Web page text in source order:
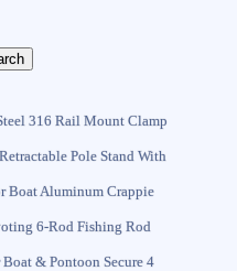
316 Rail Mount Clamp
Pole Stand With
Boat Aluminum Crappie
6-Rod Fishing Rod
& Pontoon Secure 4